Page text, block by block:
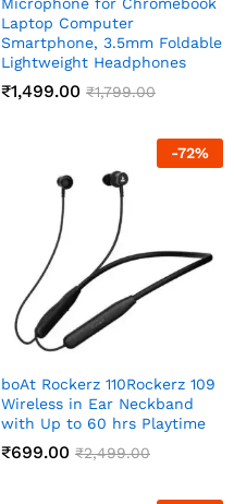
Laptop Computer
Smartphone, 3.5mm Foldable
Lightweight Headphones
₹1,499.00 ₹1,799.00
-72%
boAt Rockerz 110Rockerz 109
Wireless in Ear Neckband
with Up to 60 hrs Playtime
₹699.00 ₹2,499.00